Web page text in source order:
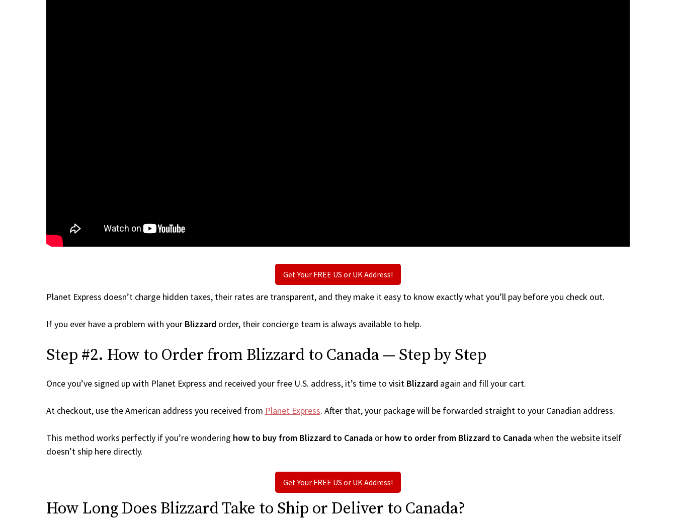
Get Your FREE US or UK Address!
Planet Express doesn’t charge hidden taxes, their rates are transparent, and they make it easy to know exactly what you’ll pay before you check out.
If you ever have a problem with your Blizzard order, their concierge team is always available to help.
Step #2. How to Order from Blizzard to Canada — Step by Step
Once you’ve signed up with Planet Express and received your free U.S. address, it’s time to visit Blizzard again and fill your cart.
At checkout, use the American address you received from Planet Express. After that, your package will be forwarded straight to your Canadian address.
This method works perfectly if you’re wondering how to buy from Blizzard to Canada or how to order from Blizzard to Canadawhen the website itself
doesn’t ship here directly.
Get Your FREE US or UK Address!
How Long Does Blizzard Take to Ship or Deliver to Canada?